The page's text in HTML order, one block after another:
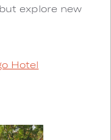
explore new
Hotel